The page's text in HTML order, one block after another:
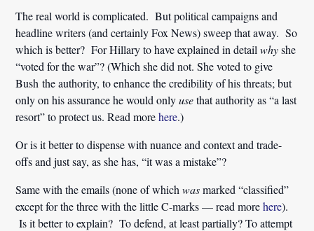
The real world is complicated. But political campaigns and
headline writers (and certainly Fox News) sweep that away. So
which is better? For Hillary to have explained in detailwhyshe
“voted for the war”? (Which she did not. She voted to give
Bush the authority, to enhance the credibility of his threats; but
only on his assurance he would onlyusethat authority as “a last
resort” to protect us. Read morehere.)
Or is it better to dispense with nuance and context and trade-
offs and just say, as she has, “it was a mistake”?
Same with the emails (none of whichwasmarked “classified”
except for the three with the little C-marks — read morehere).
Is it better to explain? To defend, at least partially? To attempt